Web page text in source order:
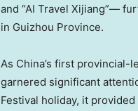
and “AI Travel Xijiang”—
in Guizhou Province.
As China’s first provincial-
garnered significant
Festival holiday, it